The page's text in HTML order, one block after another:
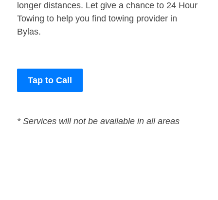
longer distances. Let give a chance to 24 Hour
Towing to help you find towing provider in
Bylas.
Tap to Call
* Services will not be available in all areas